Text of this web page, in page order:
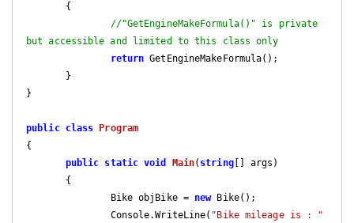
{
//"GetEngineMakeFormula()" is private
but accessible and limited to this class only
return GetEngineMakeFormula();
}
public class
Program
{
public static void Main( string[] args )
{
               Bike objBike =
new Bike();
               Console.WriteLine(
"Bike mileage is : "